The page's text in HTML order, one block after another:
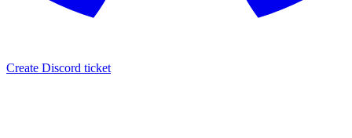
Create Discord ticket